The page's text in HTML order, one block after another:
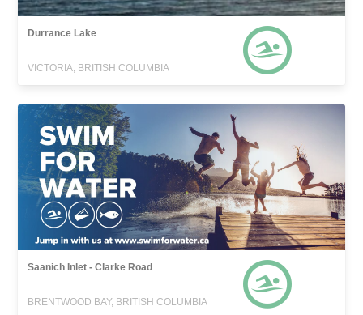
Durrance Lake
VICTORIA, BRITISH COLUMBIA
Saanich Inlet - Clarke Road
BRENTWOOD BAY, BRITISH COLUMBIA